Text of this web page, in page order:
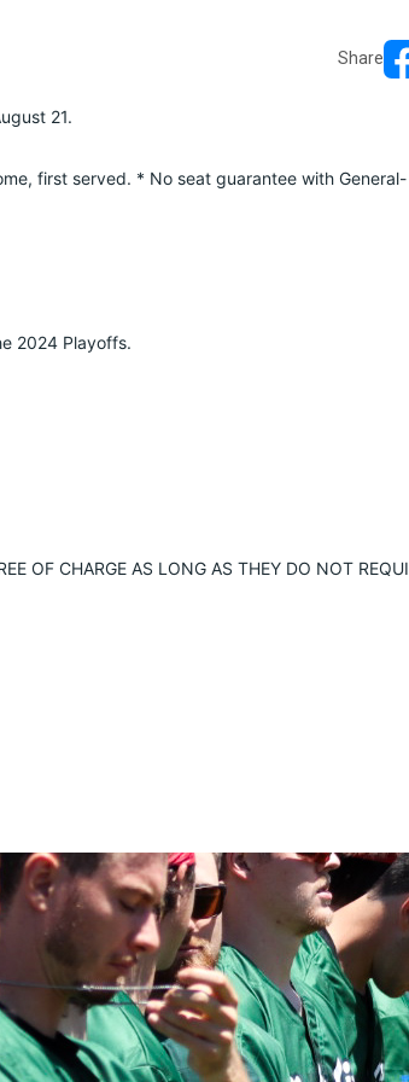
Share
21.
first served. * No seat guarantee with General-
2024 Playoffs.
OF CHARGE AS LONG AS THEY DO NOT